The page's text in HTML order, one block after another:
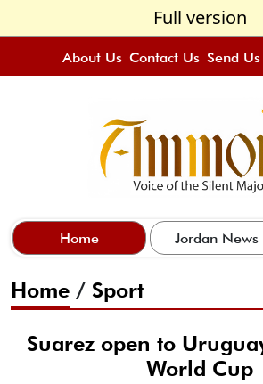
Full version
About Us Contact Us Send Us
Home Jordan News
Home / Sport
Suarez open to
World Cup